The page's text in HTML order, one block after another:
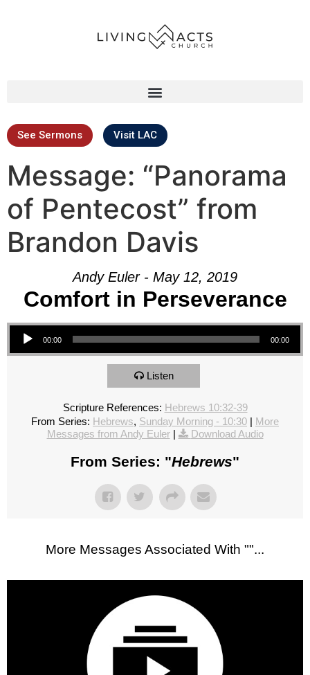
See Sermons Visit LAC
Message: “Panorama
of Pentecost” from
Brandon Davis
Andy Euler - May 12, 2019
Comfort in Perseverance
Audio Player
00:00 00:00
Listen
Scripture References: Hebrews 10:32-39
From Series: Hebrews, Sunday Morning - 10:30 | More
Messages from Andy Euler| Download Audio
From Series: "Hebrews"
More Messages Associated With ""...